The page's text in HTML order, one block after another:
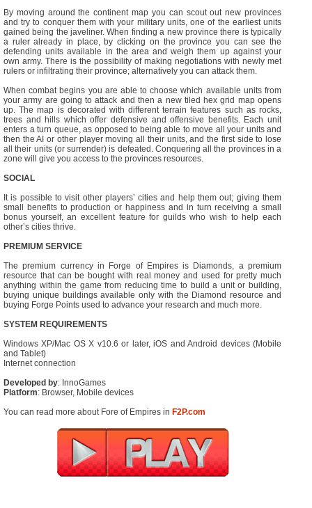
By moving around the continent map you can scout out new provinces
and try to conquer them with your military units, one of the earliest units
gained being the javeliner. When finding a new province there is typically
a ruler already in place, by clicking on the province you can see the
defending units available in the area and weigh them up against your
own army. There is the possibility of making negotiations with newly met
rulers or infiltrating their province; alternatively you can attack them.
When combat begins you are able to choose which available units from
your army are going to attack and then a new tiled hex grid map opens
up. The map is decorated with different terrain features such as rocks,
trees and hills which offer defensive and offensive benefits. Each unit
enters a turn queue, as opposed to being able to move all your units and
then the AI or other player moving all their units, and the first side to lose
all their units (or surrender) is defeated. Conquering all the provinces in a
zone will give you access to the provinces resources.
SOCIAL
It is possible to visit other players’ cities and help them out; giving them
small benefits to production or happiness and in turn receiving a small
bonus yourself, an excellent feature for guilds who wish to help each
other’s cities thrive.
PREMIUM SERVICE
The premium currency in Forge of Empires is Diamonds, a premium
resource that can be bought with real money and used for pretty much
anything within the game from reducing time to build a unit or building,
buying unique buildings available only with the Diamond resource and
buying Forge Points used to advance your research and much more.
SYSTEM REQUIREMENTS
Windows XP/Mac OS X v10.6 or later, iOS and Android devices (Mobile
and Tablet)
Internet connection
Developed by: InnoGames
Platform: Browser, Mobile devices
You can read more about Fore of Empires in F2P.com